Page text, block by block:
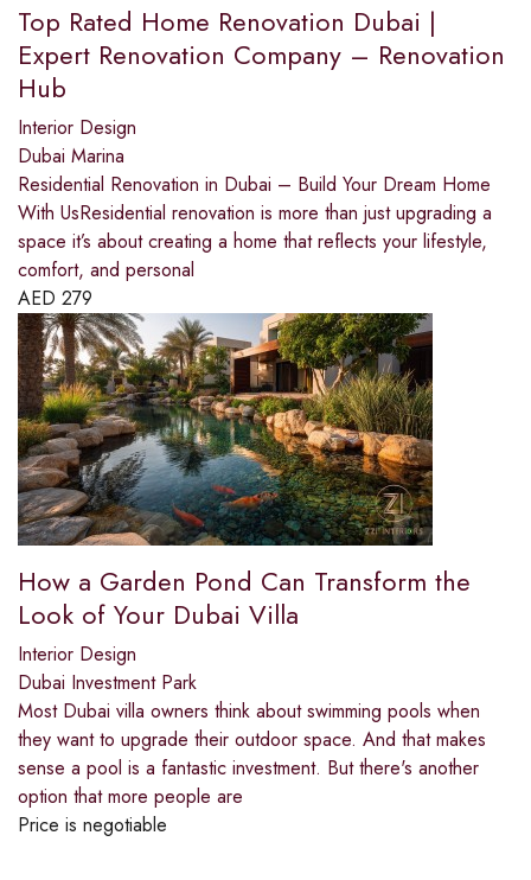
Top Rated Home Renovation Dubai |
Expert Renovation Company – Renovation
Hub
Interior Design
Dubai Marina
Residential Renovation in Dubai – Build Your Dream Home
With UsResidential renovation is more than just upgrading a
space it’s about creating a home that reflects your lifestyle,
comfort, and personal
AED 279
How a Garden Pond Can Transform the
Look of Your Dubai Villa
Interior Design
Dubai Investment Park
Most Dubai villa owners think about swimming pools when
they want to upgrade their outdoor space. And that makes
sense a pool is a fantastic investment. But there's another
option that more people are
Price is negotiable